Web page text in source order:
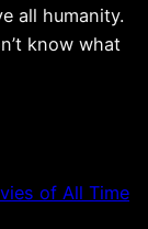
all humanity.
know what